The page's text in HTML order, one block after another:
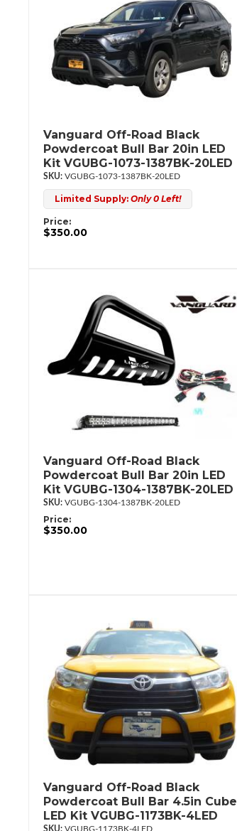
Vanguard Off-Road Black
Powdercoat Bull Bar 20in LED
Kit VGUBG-1073-1387BK-20LED
VGUBG-1073-1387BK-20LED
Limited Supply: Only 0 Left!
Price:
$350.00
Vanguard Off-Road Black
Powdercoat Bull Bar 20in LED
Kit VGUBG-1304-1387BK-20LED
VGUBG-1304-1387BK-20LED
Price:
$350.00
Vanguard Off-Road Black
Powdercoat Bull Bar 4.5in Cube
LED Kit VGUBG-1173BK-4LED
VGUBG-1173BK-4LED